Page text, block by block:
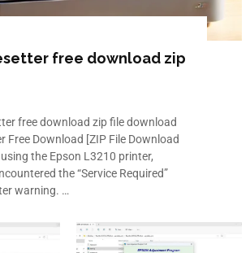
free download zip
free download zip file download
Free Download [ZIP File Download
the Epson L3210 printer,
the “Service Required”
warning. …